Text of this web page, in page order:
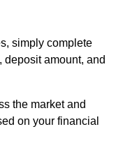
simply complete
deposit amount, and
the market and
on your financial